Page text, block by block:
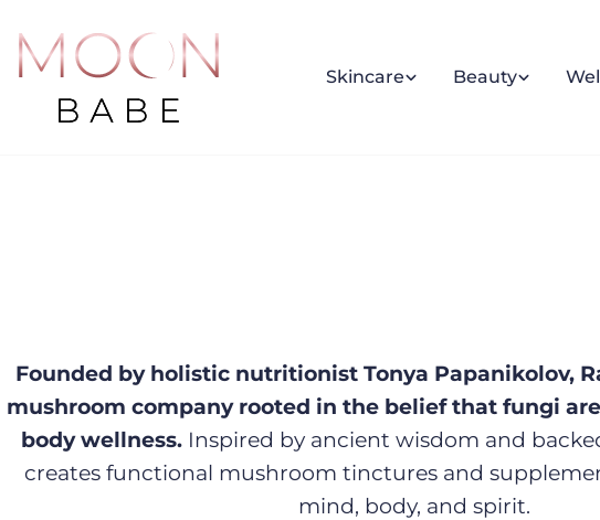
content
Skincare Beauty
Founded by holistic nutritionist Tonya Papanikolov,
mushroom company rooted in the belief that fungi
body wellness.Inspired by ancient wisdom and
creates functional mushroom tinctures and
mind, body, and spirit.